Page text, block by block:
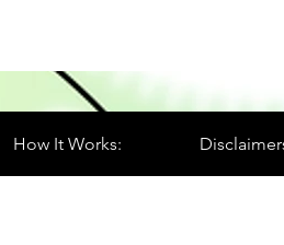
How It Works: